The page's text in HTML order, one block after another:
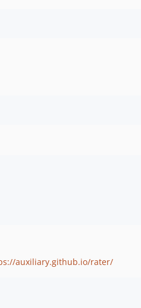
auxiliary.github.io/rater/